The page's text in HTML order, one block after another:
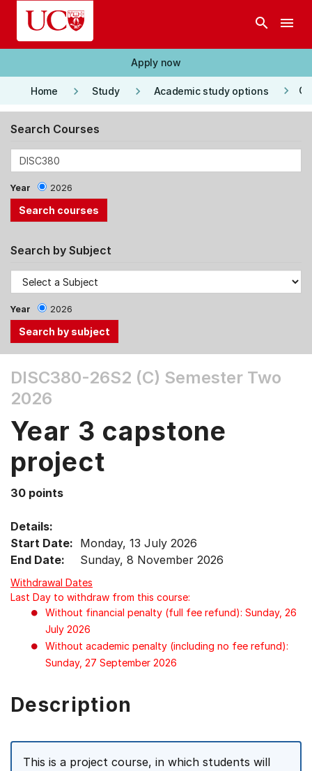
Skip to main content
search menu
Apply now
Home keyboard_arrow_right Study keyboard_arrow_right Academic study options keyboard_arrow_right
Search Courses
Year 2026
Search by Subject
Year 2026
the
Tab
Up,
arrow
menu
items.
DISC380-26S2 (C) Semester Two
2026
Year 3 capstone
project
30 points
Details:
Start Date: Monday, 13 July 2026
End Date:
Sunday, 8 November 2026
Withdrawal Dates
Last Day to withdraw from this course:
Without financial penalty (full fee refund): Sunday, 26
July 2026
Without academic penalty (including no fee refund):
Sunday, 27 September 2026
Description
This is a project course, in which students will